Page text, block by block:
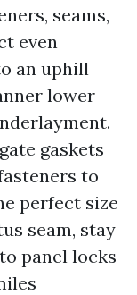
seams,
even
an uphill
lower
gaskets
to
perfect size
seam, stay
panel locks